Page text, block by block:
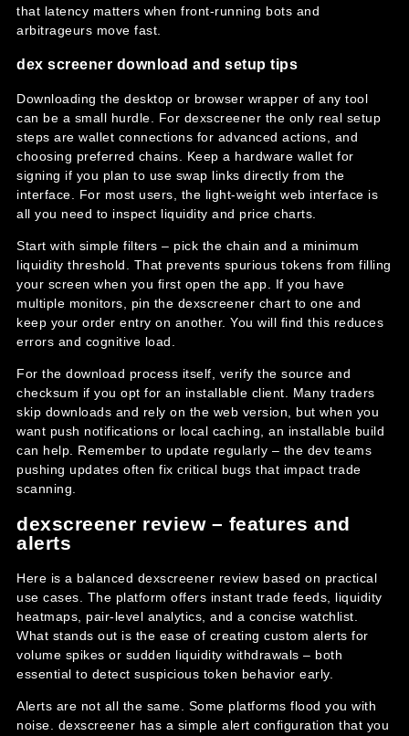
that latency matters when front-running bots and
arbitrageurs move fast.
dex screener download and setup tips
Downloading the desktop or browser wrapper of any tool
can be a small hurdle. For dexscreener the only real setup
steps are wallet connections for advanced actions, and
choosing preferred chains. Keep a hardware wallet for
signing if you plan to use swap links directly from the
interface. For most users, the light-weight web interface is
all you need to inspect liquidity and price charts.
Start with simple filters – pick the chain and a minimum
liquidity threshold. That prevents spurious tokens from filling
your screen when you first open the app. If you have
multiple monitors, pin the dexscreener chart to one and
keep your order entry on another. You will find this reduces
errors and cognitive load.
For the download process itself, verify the source and
checksum if you opt for an installable client. Many traders
skip downloads and rely on the web version, but when you
want push notifications or local caching, an installable build
can help. Remember to update regularly – the dev teams
pushing updates often fix critical bugs that impact trade
scanning.
dexscreener review – features and
alerts
Here is a balanced dexscreener review based on practical
use cases. The platform offers instant trade feeds, liquidity
heatmaps, pair-level analytics, and a concise watchlist.
What stands out is the ease of creating custom alerts for
volume spikes or sudden liquidity withdrawals – both
essential to detect suspicious token behavior early.
Alerts are not all the same. Some platforms flood you with
noise. dexscreener has a simple alert configuration that you